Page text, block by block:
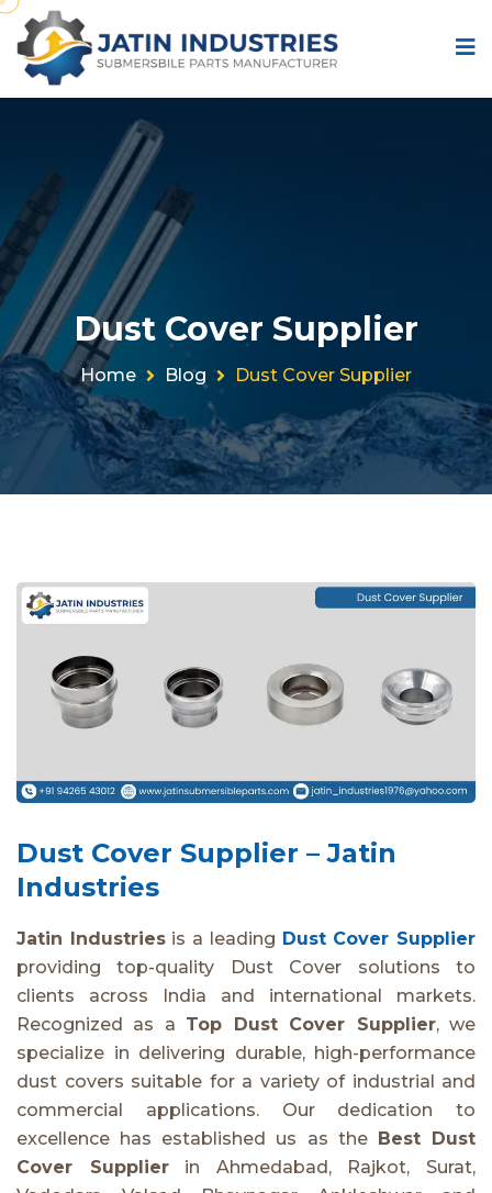
Dust Cover Supplier
Home Blog Dust Cover Supplier
Dust Cover Supplier – Jatin
Industries
Jatin Industriesis a leading Dust Cover Supplier
providing top-quality Dust Cover solutions to
clients across India and international markets.
Recognized as a Top Dust Cover Supplier, we
specialize in delivering durable, high-performance
dust covers suitable for a variety of industrial and
commercial applications. Our dedication to
excellence has established us as the
Best Dust
Cover Supplierin Ahmedabad, Rajkot, Surat,